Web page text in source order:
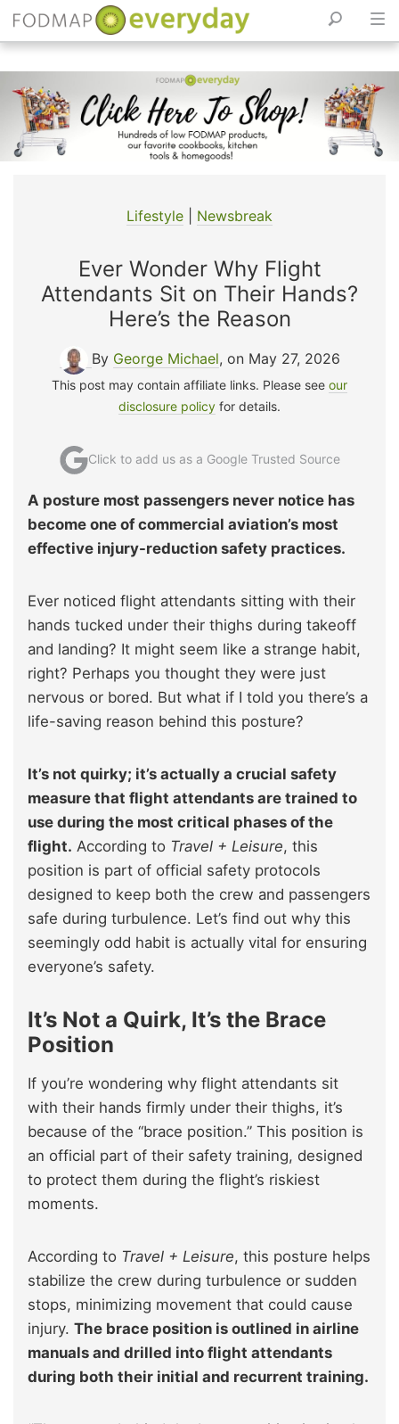
Skip
to
content
Lifestyle Newsbreak
Ever Wonder Why Flight
Attendants Sit on Their Hands?
Here’s the Reason
By George Michael, on May 27, 2026
This post may contain affiliate links. Please see our
disclosure policy for details.
Click to add us as a Google Trusted Source
A posture most passengers never notice has
become one of commercial aviation’s most
effective injury-reduction safety practices.
Ever noticed flight attendants sitting with their
hands tucked under their thighs during takeoff
and landing? It might seem like a strange habit,
right? Perhaps you thought they were just
nervous or bored. But what if I told you there’s a
life-saving reason behind this posture?
It’s not quirky; it’s actually a crucial safety
measure that flight attendants are trained to
use during the most critical phases of the
flight. According to Travel + Leisure, this
position is part of official safety protocols
designed to keep both the crew and passengers
safe during turbulence. Let’s find out why this
seemingly odd habit is actually vital for ensuring
everyone’s safety.
It’s Not a Quirk, It’s the Brace
Position
If you’re wondering why flight attendants sit
with their hands firmly under their thighs, it’s
because of the “brace position.” This position is
an official part of their safety training, designed
to protect them during the flight’s riskiest
moments.
According to Travel + Leisure, this posture helps
stabilize the crew during turbulence or sudden
stops, minimizing movement that could cause
injury. The brace position is outlined in airline
manuals and drilled into flight attendants
during both their initial and recurrent training.